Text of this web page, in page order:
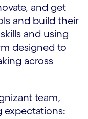
and get
and build their
and using
designed to
across
team,
expectations: